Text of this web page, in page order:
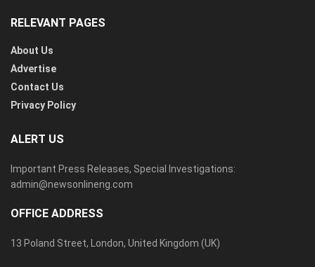
RELEVANT PAGES
About Us
Advertise
Contact Us
Privacy Policy
ALERT US
Important Press Releases, Special Investigations:
admin@newsonlineng.com
OFFICE ADDRESS
13 Poland Street, London, United Kingdom (UK)